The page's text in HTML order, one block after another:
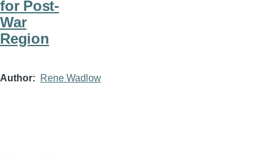
for Post-
War
Region
Author Rene Wadlow